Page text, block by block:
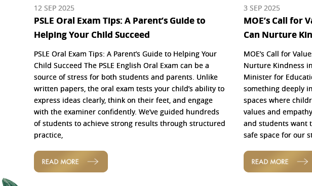
12 SEP 2025
PSLE Oral Exam Tips: A Parent’s Guide to
Helping Your Child Succeed
PSLE Oral Exam Tips: A Parent’s Guide to Helping Your
Child Succeed The PSLE English Oral Exam can be a
source of stress for both students and parents. Unlike
written papers, the oral exam tests your child’s ability to
express ideas clearly, think on their feet, and engage
with the examiner confidently. We’ve guided hundreds
of students to achieve strong results through structured
practice,
READ MORE
3 SEP 2025
MOE’s Call for
Can Nurture
MOE’s Call for
Nurture Kindness
Minister for
something deeply
spaces where
values and
and students want
safe space for our
READ MORE